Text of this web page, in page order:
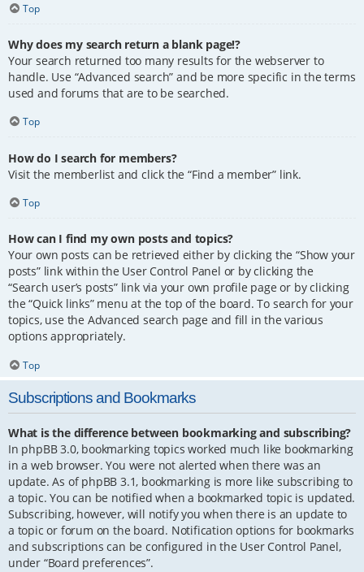
Top
Why does my search return a blank page!?
Your search returned too many results for the webserver to
handle. Use “Advanced search” and be more specific in the terms
used and forums that are to be searched.
Top
How do I search for members?
Visit the memberlist and click the “Find a member” link.
Top
How can I find my own posts and topics?
Your own posts can be retrieved either by clicking the “Show your
posts” link within the User Control Panel or by clicking the
“Search user’s posts” link via your own profile page or by clicking
the “Quick links” menu at the top of the board. To search for your
topics, use the Advanced search page and fill in the various
options appropriately.
Top
Subscriptions and Bookmarks
What is the difference between bookmarking and subscribing?
In phpBB 3.0, bookmarking topics worked much like bookmarking
in a web browser. You were not alerted when there was an
update. As of phpBB 3.1, bookmarking is more like subscribing to
a topic. You can be notified when a bookmarked topic is updated.
Subscribing, however, will notify you when there is an update to
a topic or forum on the board. Notification options for bookmarks
and subscriptions can be configured in the User Control Panel,
under “Board preferences”.